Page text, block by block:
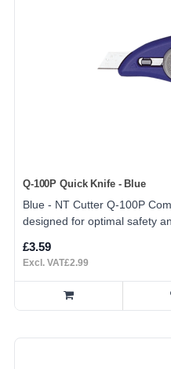
Q-100P Quick Knife - Blue
Blue - NT Cutter Q-100P
designed for optimal safety
£3.59
Excl. VAT£2.99